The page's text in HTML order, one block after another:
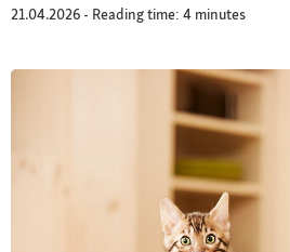
21.04.2026 - Reading time: 4 minutes